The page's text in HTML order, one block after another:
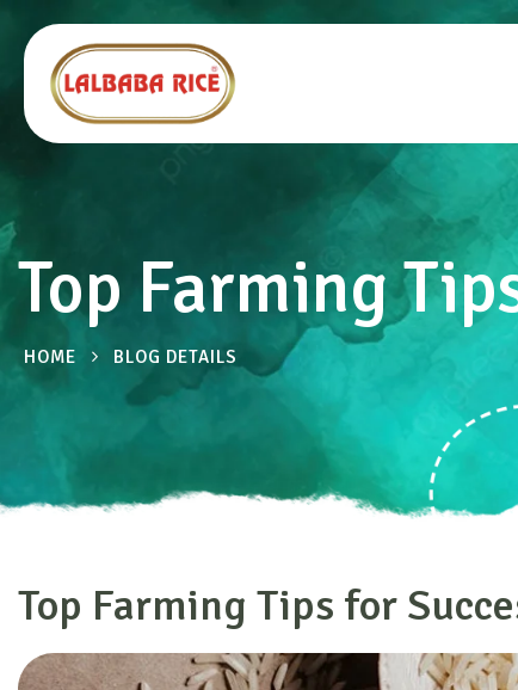
Top Farming
HOME BLOG DETAILS
Top Farming Tips for